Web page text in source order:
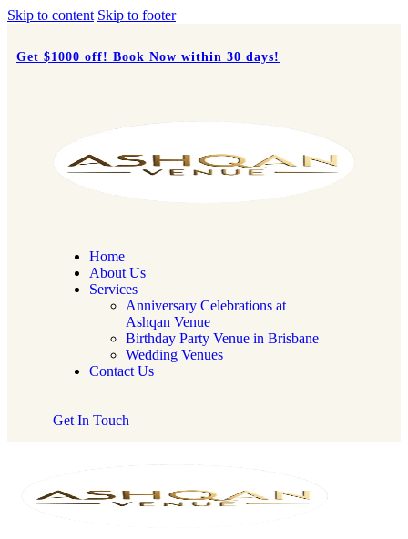
Skip to content Skip to footer
Get $1000 off! Book Now within 30 days!
Home
About Us
Services
Anniversary Celebrations at
Ashqan Venue
Birthday Party Venue in Brisbane
Wedding Venues
Contact Us
Get In Touch